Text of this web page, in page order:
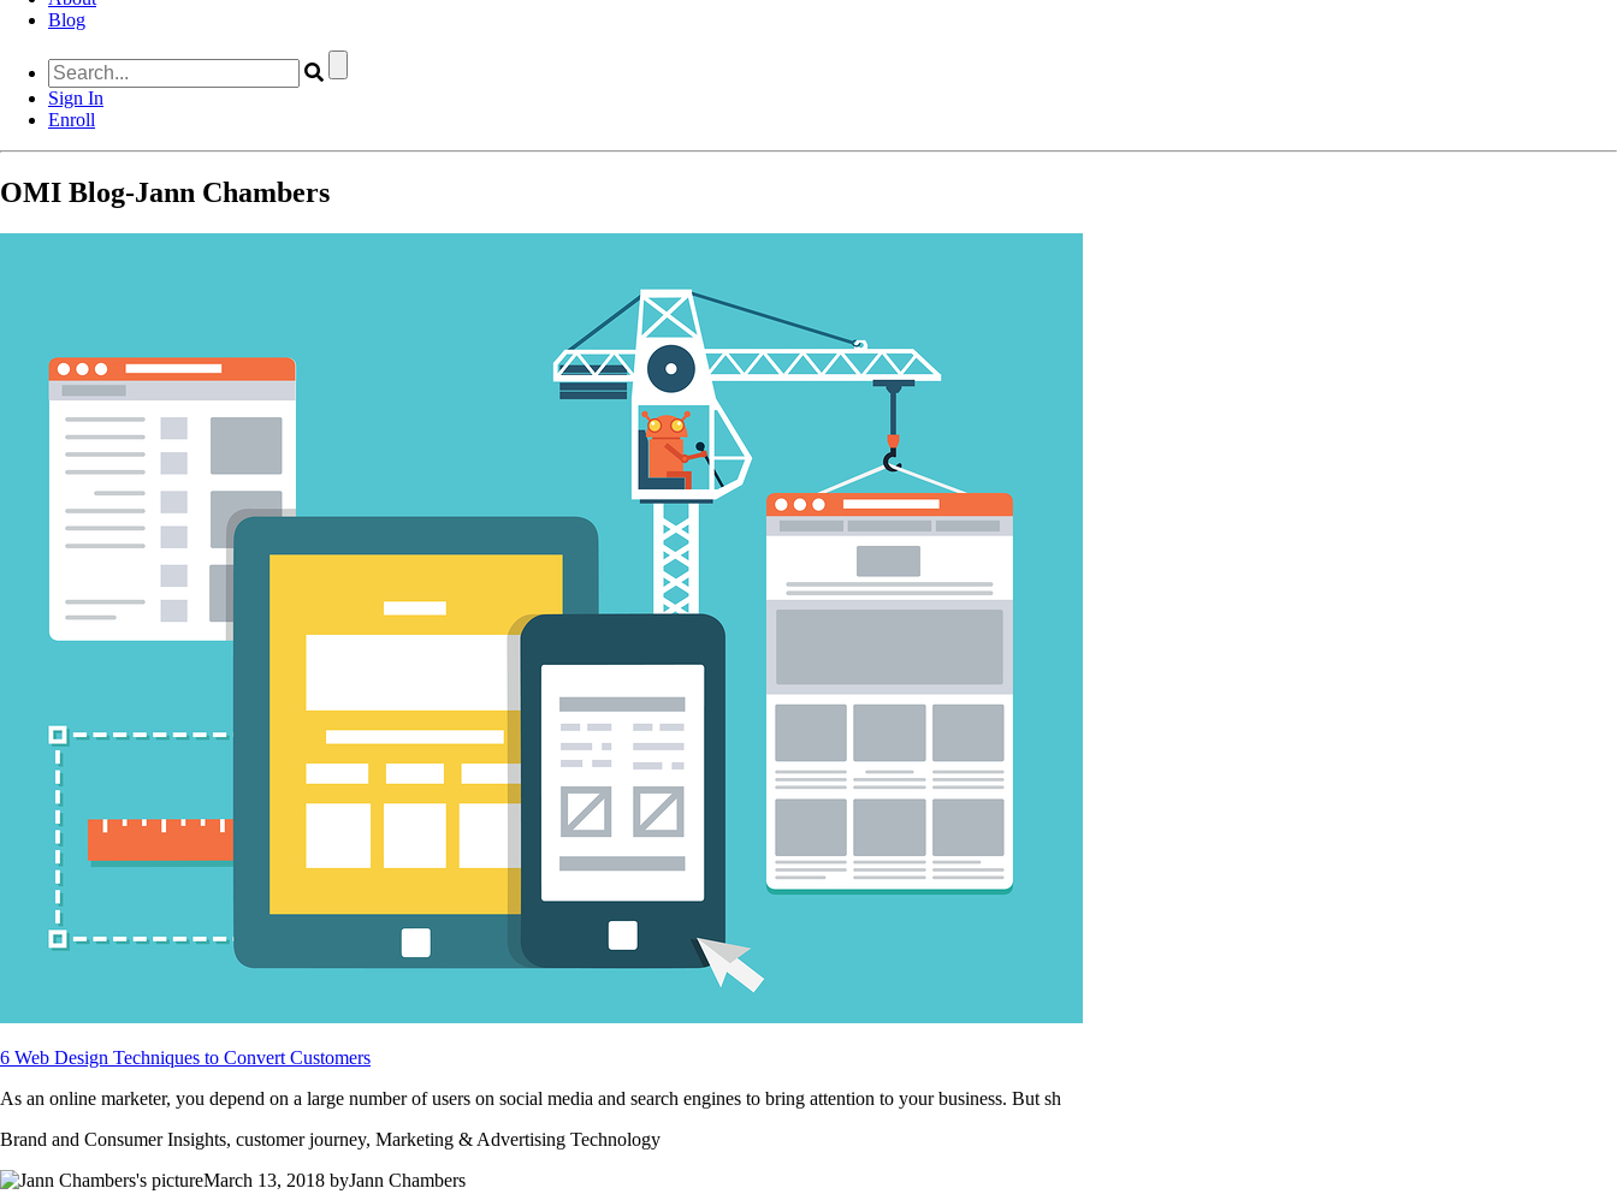
Blog
Sign In
Enroll
OMI Blog-Jann Chambers
6 Web Design Techniques to Convert Customers
As an online marketer, you depend on a large number of users on social media and search engines to bring attention to your business. But sh
Brand and Consumer Insights, customer journey, Marketing & Advertising Technology
March 13, 2018 byJann Chambers